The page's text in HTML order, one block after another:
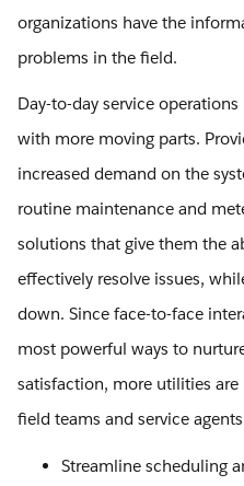
organizations have the
problems in the field.
Day-to-day service
with more moving parts.
increased demand on the
routine maintenance and
solutions that give them the
effectively resolve issues,
down. Since face-to-face
most powerful ways to
satisfaction, more utilities
field teams and service
Streamline scheduling